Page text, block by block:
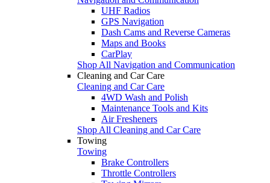
UHF Radios
GPS Navigation
Dash Cams and Reverse Cameras
Maps and Books
CarPlay
Shop All Navigation and Communication
Cleaning and Car Care
Cleaning and Car Care
4WD Wash and Polish
Maintenance Tools and Kits
Air Fresheners
Shop All Cleaning and Car Care
Towing
Towing
Brake Controllers
Throttle Controllers